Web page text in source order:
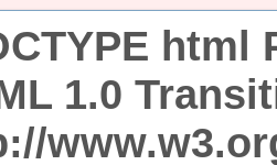
html
1.0